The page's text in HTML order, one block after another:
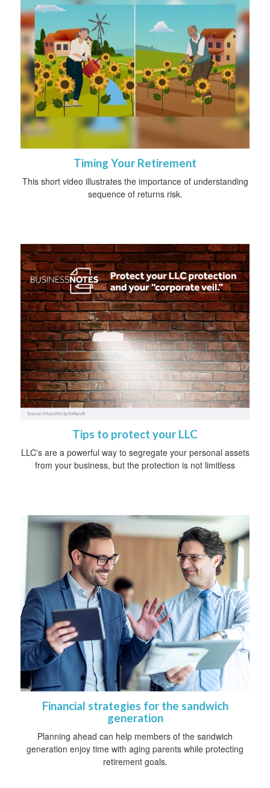
Timing Your Retirement
This short video illustrates the importance of understanding
sequence of returns risk.
Tips to protect your LLC
LLC's are a powerful way to segregate your personal assets
from your business, but the protection is not limitless
Financial strategies for the sandwich
generation
Planning ahead can help members of the sandwich
generation enjoy time with aging parents while protecting
retirement goals.